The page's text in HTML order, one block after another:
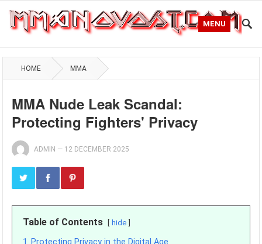
MENU
HOME MMA
MMA Nude Leak Scandal:
Protecting Fighters' Privacy
ADMIN — 12 DECEMBER 2025
Table of Contents hide
1
Protecting Privacy in the Digital Age